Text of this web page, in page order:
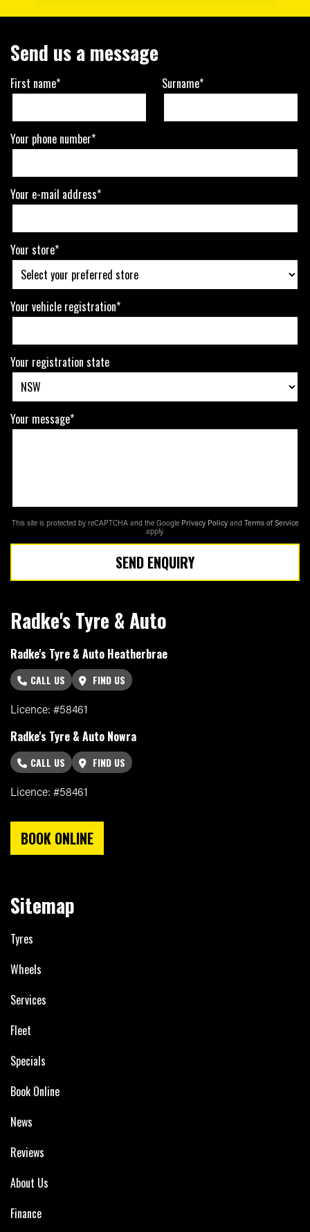
Send us a message
First name* Surname*
Your phone number*
Your e-mail address*
Your store*
Your vehicle registration*
Your registration state
Your message*
This site is protected by reCAPTCHA and the Google Privacy Policy and Terms of Service
apply.
SEND ENQUIRY
Radke's Tyre & Auto
Radke's Tyre & Auto Heatherbrae
CALL US
FIND US
Licence: #58461
Radke's Tyre & Auto Nowra
CALL US
FIND US
Licence: #58461
BOOK ONLINE
Sitemap
Tyres
Wheels
Services
Fleet
Specials
Book Online
News
Reviews
About Us
Finance